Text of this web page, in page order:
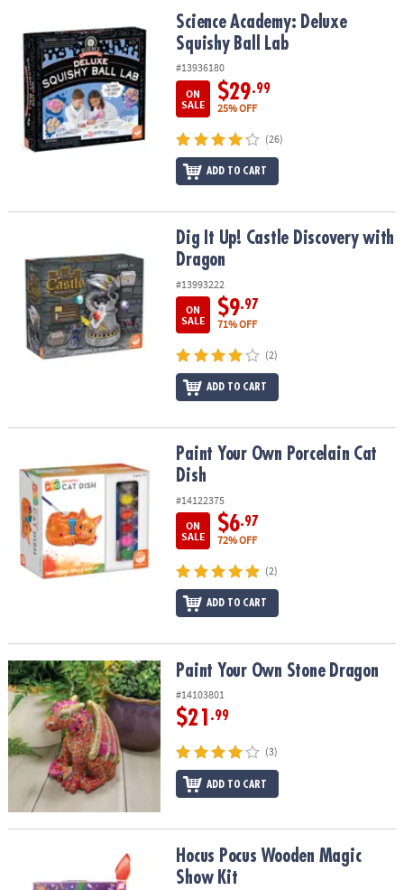
OUR
COMPANY
SAFE
SECURE
Science Academy: Deluxe Squishy Ball LabScience Academy: Deluxe
Squishy Ball Lab
#13936180
ON
SALE
$29.99
25% OFF
(26)
ADD TO CART
Dig It Up! Castle Discovery with DragonDig It Up! Castle Discovery with
Dragon
#13993222
ON
SALE
$9.97
71% OFF
(2)
ADD TO CART
Paint Your Own Porcelain Cat DishPaint Your Own Porcelain Cat
Dish
#14122375
ON
SALE
$6.97
72% OFF
(2)
ADD TO CART
Paint Your Own Stone DragonPaint Your Own Stone Dragon
#14103801
$21 .99
(3)
ADD TO CART
Hocus Pocus Wooden Magic Show KitHocus Pocus Wooden Magic
Show Kit